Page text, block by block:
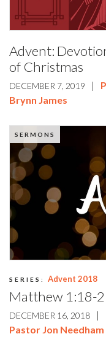
Advent:
of Christmas
DECEMBER 7, 2019 |
Brynn James
SERMONS
SERIES: Advent 2018
Matthew 1:18-
DECEMBER 16, 2018 |
Pastor Jon Needham